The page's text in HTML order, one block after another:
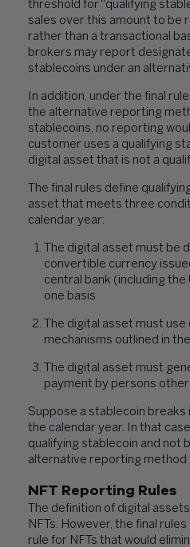
threshold for “qualifying
sales over this amount to be
rather than a transactional
brokers may report
stablecoins under an
In addition, under the final
the alternative reporting
stablecoins, no reporting
customer uses a qualifying
digital asset that is not a
The final rules define
asset that meets three
calendar year:
The digital asset must be
convertible currency
central bank (including the
one basis
The digital asset must
mechanisms outlined in
The digital asset must
payment by persons
Suppose a stablecoin breaks
the calendar year. In that
qualifying stablecoin and not
alternative reporting method
NFT Reporting Rules
The definition of digital
NFTs. However, the final
rule for NFTs that would